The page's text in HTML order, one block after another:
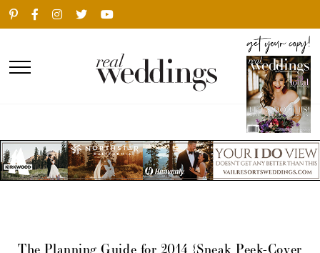
The Planning Guide for 2014 {Sneak Peek-Cover